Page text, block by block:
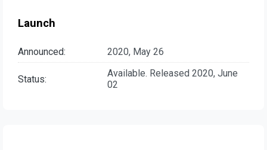
Launch
Announced: 2020, May 26
Status:
Available. Released 2020, June
02